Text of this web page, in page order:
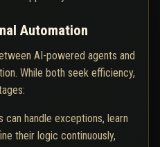
Automation
AI-powered agents and
While both seek efficiency,
can handle exceptions, learn
their logic continuously,